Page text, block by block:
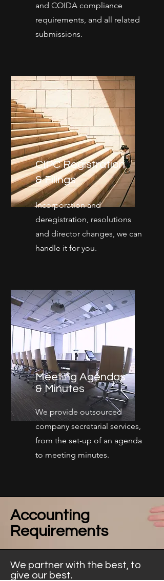
and COIDA compliance
requirements, and all related
submissions.
CIPC Registration
& Filings
Incorporation and
deregistration, resolutions
and director changes, we can
handle it for you.
Meeting Agendas
& Minutes
We provide outsourced
company secretarial services,
from the set-up of an agenda
to meeting minutes.
Accounting
Requirements
We partner with the best, to
give our best.